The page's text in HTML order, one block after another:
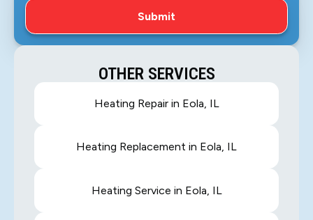
OTHER SERVICES
Heating Repair in Eola, IL
Heating Replacement in Eola, IL
Heating Service in Eola, IL